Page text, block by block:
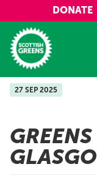
Skip to main content
DONATE
Home
Manifesto
Our
27 SEP 2025